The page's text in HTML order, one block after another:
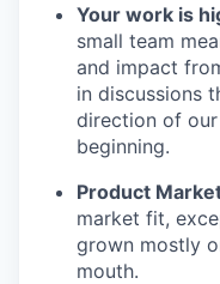
Your work is
small team
and impact
in discussions
direction of
beginning.
Product
market fit,
grown mostly
mouth.